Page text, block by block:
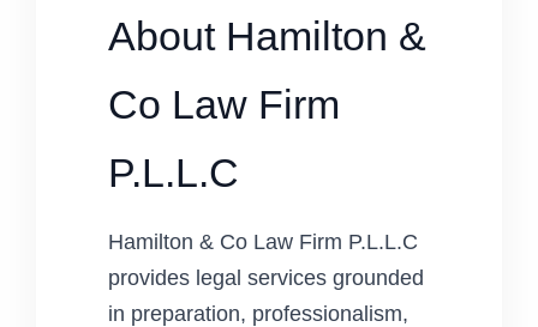
About Hamilton &
Co Law Firm
P.L.L.C
Hamilton & Co Law Firm P.L.L.C
provides legal services grounded
in preparation, professionalism,